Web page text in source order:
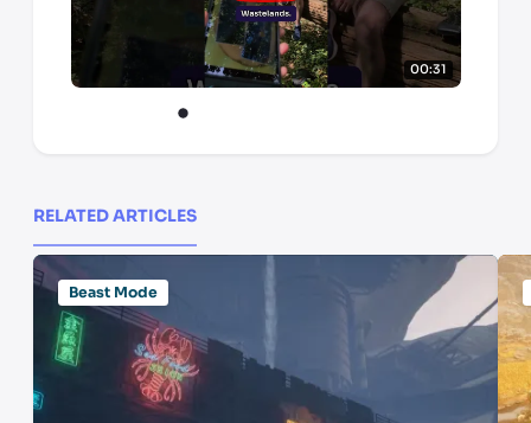
00:31
RELATED ARTICLES
Beast Mode